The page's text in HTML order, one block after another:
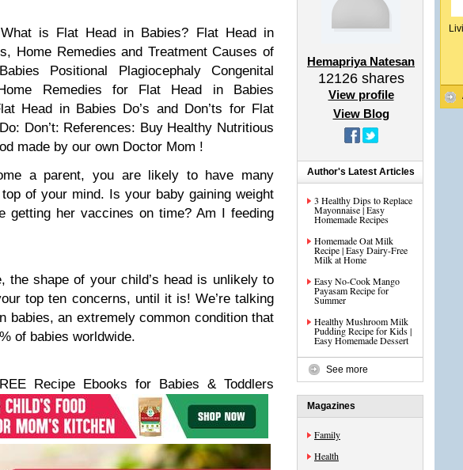
What is Flat Head in Babies? Flat Head in
Home Remedies and Treatment Causes of
Positional Plagiocephaly
Congenital
Remedies for Flat Head in Babies
Head in Babies Do’s and Don’ts for Flat
Do: Don’t: References: Buy Healthy Nutritious
made by our own Doctor Mom !
a parent, you are likely to have many
of your mind. Is your baby gaining weight
getting her vaccines on time? Am I feeding
the shape of your child’s head is unlikely to
top ten concerns, until it is! We’re talking
babies, an extremely common condition that
of babies worldwide.
Recipe Ebooks for Babies & Toddlers
Hemapriya Natesan
12126shares
View profile
View Blog
Author's Latest Articles
3 Healthy Dips to Replace
Mayonnaise | Easy
Homemade Recipes
Homemade Oat Milk
Recipe | Easy Dairy-Free
Milk at Home
Easy No-Cook Mango
Payasam Recipe for
Summer
Healthy Mushroom Milk
Pudding Recipe for Kids |
Easy Homemade Dessert
See more
Magazines
Family
Health